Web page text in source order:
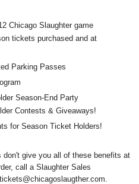
Chicago Slaughter game
tickets purchased and at
Parking Passes
Season-End Party
Contests & Giveaways!
for Season Ticket Holders!
give you all of these benefits at
call a Slaughter Sales